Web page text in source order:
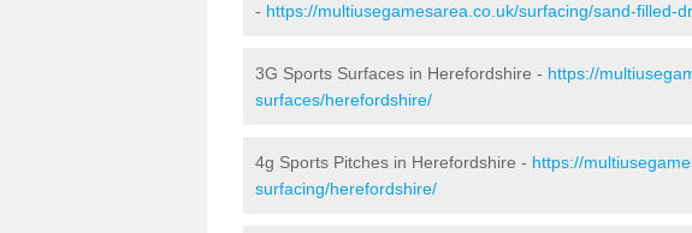
- https://multiusegamesarea.co.uk/surfacing/sand-filled-
3G Sports Surfaces in Herefordshire - https://
surfaces/herefordshire/
4g Sports Pitches in Herefordshire - https://
surfacing/herefordshire/